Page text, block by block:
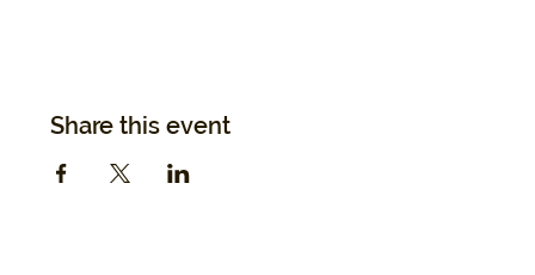
Share this event